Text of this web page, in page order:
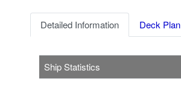
Detailed Information Deck Plan
Ship Statistics